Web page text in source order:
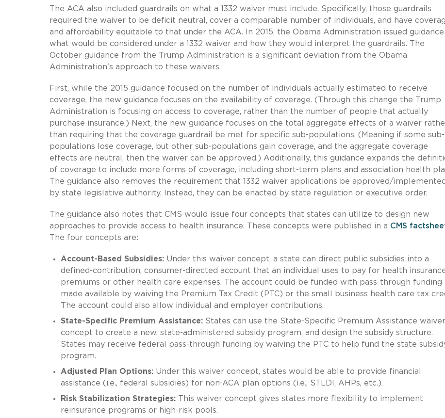
The ACA also included guardrails on what a 1332 waiver must include. Specifically, those guardrails
required the waiver to be deficit neutral, cover a comparable number of individuals, and have
and affordability equitable to that under the ACA. In 2015, the Obama Administration issued guidance
what would be considered under a 1332 waiver and how they would interpret the guardrails. The
October guidance from the Trump Administration is a significant deviation from the Obama
Administration's approach to these waivers.
First, while the 2015 guidance focused on the number of individuals actually estimated to receive
coverage, the new guidance focuses on the availability of coverage. (Through this change the Trump
Administration is focusing on access to coverage, rather than the number of people that actually
purchase insurance.) Next, the new guidance focuses on the total aggregate effects of a waiver
than requiring that the coverage guardrail be met for specific sub-populations. (Meaning if some sub-
populations lose coverage, but other sub-populations gain coverage, and the aggregate coverage
effects are neutral, then the waiver can be approved.) Additionally, this guidance expands the
of coverage to include more forms of coverage, including short-term plans and association health
The guidance also removes the requirement that 1332 waiver applications be approved/implemented
by state legislative authority. Instead, they can be enacted by state regulation or executive order.
The guidance also notes that CMS would issue four concepts that states can utilize to design new
approaches to provide access to health insurance. These concepts were published in a CMS
The four concepts are:
Account-Based Subsidies:Under this waiver concept, a state can direct public subsidies into a
defined-contribution, consumer-directed account that an individual uses to pay for health
premiums or other health care expenses. The account could be funded with pass-through funding
made available by waiving the Premium Tax Credit (PTC) or the small business health care tax
The account could also allow individual and employer contributions.
State-Specific Premium Assistance:States can use the State-Specific Premium Assistance waiver
concept to create a new, state-administered subsidy program, and design the subsidy structure.
States may receive federal pass-through funding by waiving the PTC to help fund the state
program.
Adjusted Plan Options:Under this waiver concept, states would be able to provide financial
assistance (i.e., federal subsidies) for non-ACA plan options (i.e., STLDI, AHPs, etc.).
Risk Stabilization Strategies:This waiver concept gives states more flexibility to implement
reinsurance programs or high-risk pools.